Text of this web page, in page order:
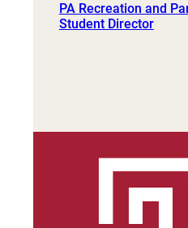
PA Recreation and
Student Director